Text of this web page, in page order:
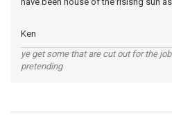
Ken
ye get some that are cut out for the
pretending